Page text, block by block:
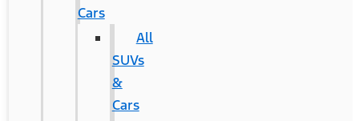
Cars
All
SUVs
&
Cars